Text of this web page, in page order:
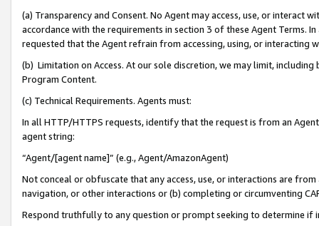
(a) Transparency and Consent. No Agent may access, use, or
accordance with the requirements in section 3 of these Agent Terms.
requested that the Agent refrain from accessing, using, or interacting
(b) Limitation on Access. At our sole discretion, we may limit,
Program Content.
(c) Technical Requirements. Agents must:
In all HTTP/HTTPS requests, identify that the request is from an
agent string:
“Agent/[agent name]” (e.g., Agent/AmazonAgent)
Not conceal or obfuscate that any access, use, or interactions are
navigation, or other interactions or (b) completing or circumventing
Respond truthfully to any question or prompt seeking to determine if